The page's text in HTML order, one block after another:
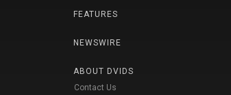
FEATURES
NEWSWIRE
ABOUT DVIDS
Contact Us